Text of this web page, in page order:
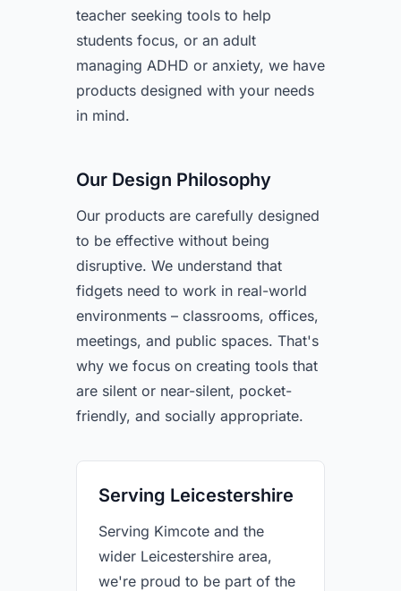
teacher seeking tools to help
students focus, or an adult
managing ADHD or anxiety, we have
products designed with your needs
in mind.
Our Design Philosophy
Our products are carefully designed
to be effective without being
disruptive. We understand that
fidgets need to work in real-world
environments – classrooms, offices,
meetings, and public spaces. That's
why we focus on creating tools that
are silent or near-silent, pocket-
friendly, and socially appropriate.
Serving Leicestershire
Serving Kimcote and the
wider Leicestershire area,
we're proud to be part of the